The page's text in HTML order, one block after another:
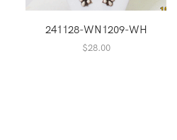
241128-WN1209-WH
$28.00